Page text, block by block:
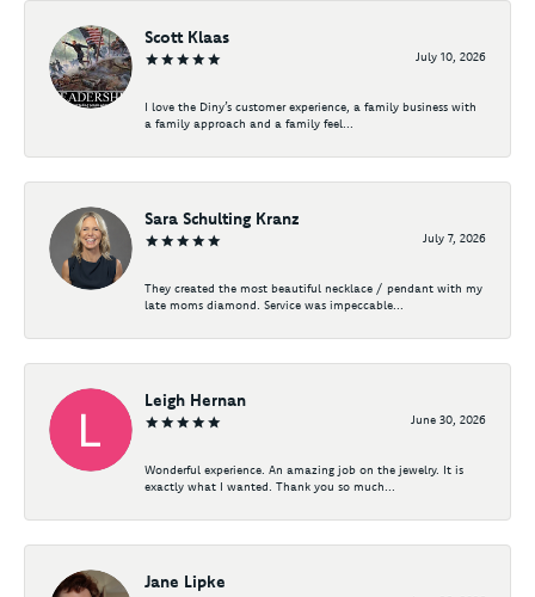
Scott Klaas
July 10, 2026
I love the Diny’s customer experience, a family business with
a family approach and a family feel...
Sara Schulting Kranz
July 7, 2026
They created the most beautiful necklace / pendant with my
late moms diamond. Service was impeccable...
Leigh Hernan
June 30, 2026
Wonderful experience. An amazing job on the jewelry. It is
exactly what I wanted. Thank you so much...
Jane Lipke